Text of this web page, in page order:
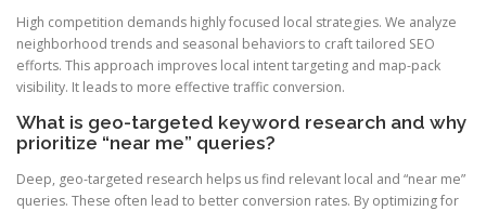
High competition demands highly focused local strategies. We analyze
neighborhood trends and seasonal behaviors to craft tailored SEO
efforts. This approach improves local intent targeting and map-pack
visibility. It leads to more effective traffic conversion.
What is geo-targeted keyword research and why
prioritize “near me” queries?
Deep, geo-targeted research helps us find relevant local and “near me”
queries. These often lead to better conversion rates. By optimizing for